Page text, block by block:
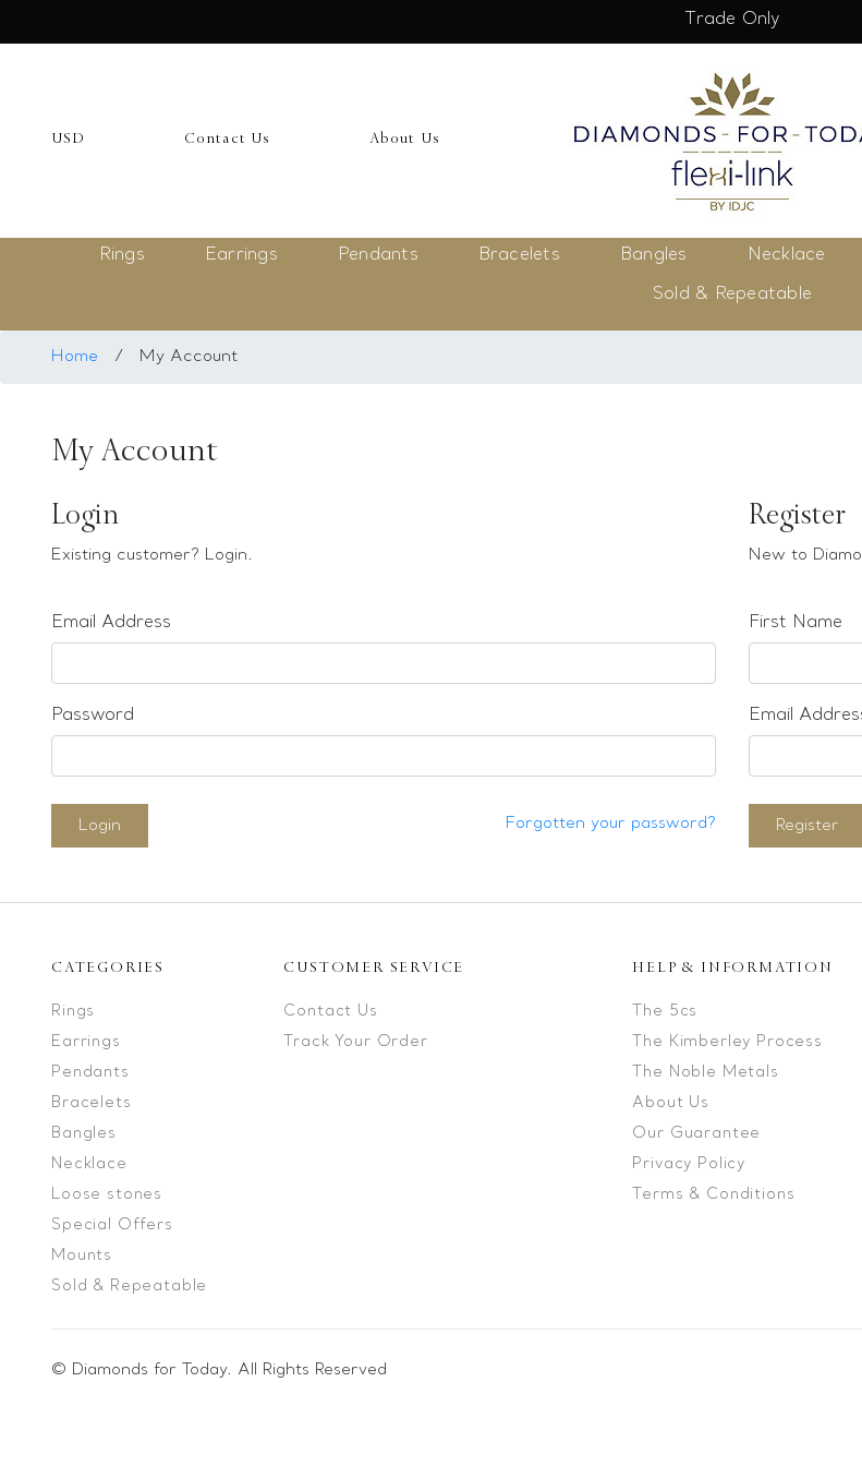
My Account
Register
Saved Item
My list
Rings
Bangles
Earrings
Bracelets
Loose stones
Special Offers
Mounts
Sold & Repeatable
Contact us
Trade Only
USD Contact Us About Us
Rings Earrings Pendants Bracelets Bangles Necklace
Sold & Repeatable
Home / My Account
My Account
Login
Existing customer? Login.
Email Address
Password
Login Forgotten your password?
Register
New to
First Name
Email
Register
CATEGORIES
Rings
Earrings
Pendants
Bracelets
Bangles
Necklace
Loose stones
Special Offers
Mounts
Sold & Repeatable
CUSTOMER SERVICE
Contact Us
Track Your Order
HELP & INFORMATION
The 5cs
The Kimberley Process
The Noble Metals
About Us
Our Guarantee
Privacy Policy
Terms & Conditions
© Diamonds for Today. All Rights Reserved